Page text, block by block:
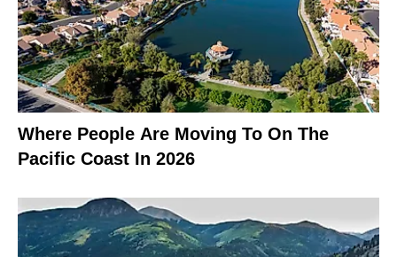
Where People Are Moving To On The
Pacific Coast In 2026